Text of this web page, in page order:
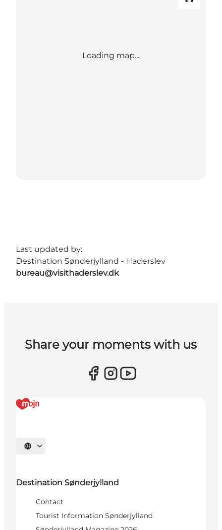
Loading map...
Last updated by:
Destination Sønderjylland - Haderslev
bureau@visithaderslev.dk
Share your moments with us
Select language
Destination Sønderjylland
Contact
Tourist Information Sønderjylland